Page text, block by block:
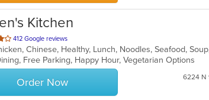
Kitchen
412 Google reviews
Chinese, Healthy, Lunch, Noodles, Seafood,
Free Parking, Happy Hour, Vegetarian Options
Order Now 6224 N